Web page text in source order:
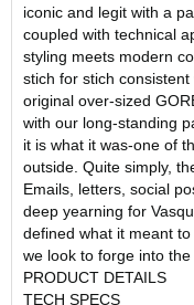
iconic and legit with a
coupled with technical
styling meets modern
stich for stich
original over-sized
with our long-standing
it is what it was-one of
outside. Quite simply,
Emails, letters, social
deep yearning for
defined what it meant
we look to forge into
PRODUCT DETAILS
TECH SPECS